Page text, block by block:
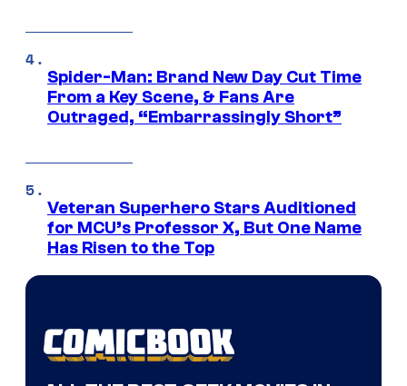
Spider-Man: Brand New Day Cut Time
From a Key Scene, & Fans Are
Outraged, “Embarrassingly Short”
Veteran Superhero Stars Auditioned
for MCU’s Professor X, But One Name
Has Risen to the Top